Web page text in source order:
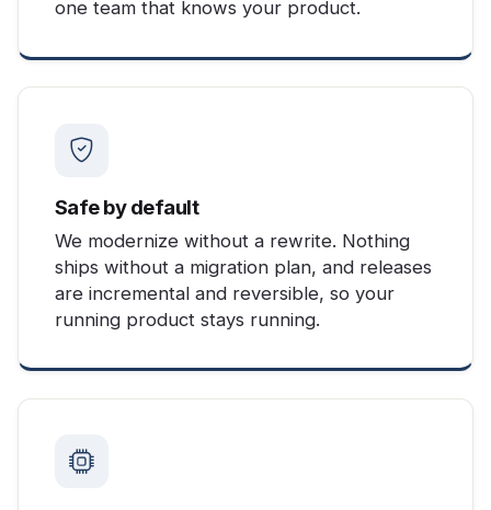
one team that knows your product.
Safe by default
We modernize without a rewrite. Nothing
ships without a migration plan, and releases
are incremental and reversible, so your
running product stays running.